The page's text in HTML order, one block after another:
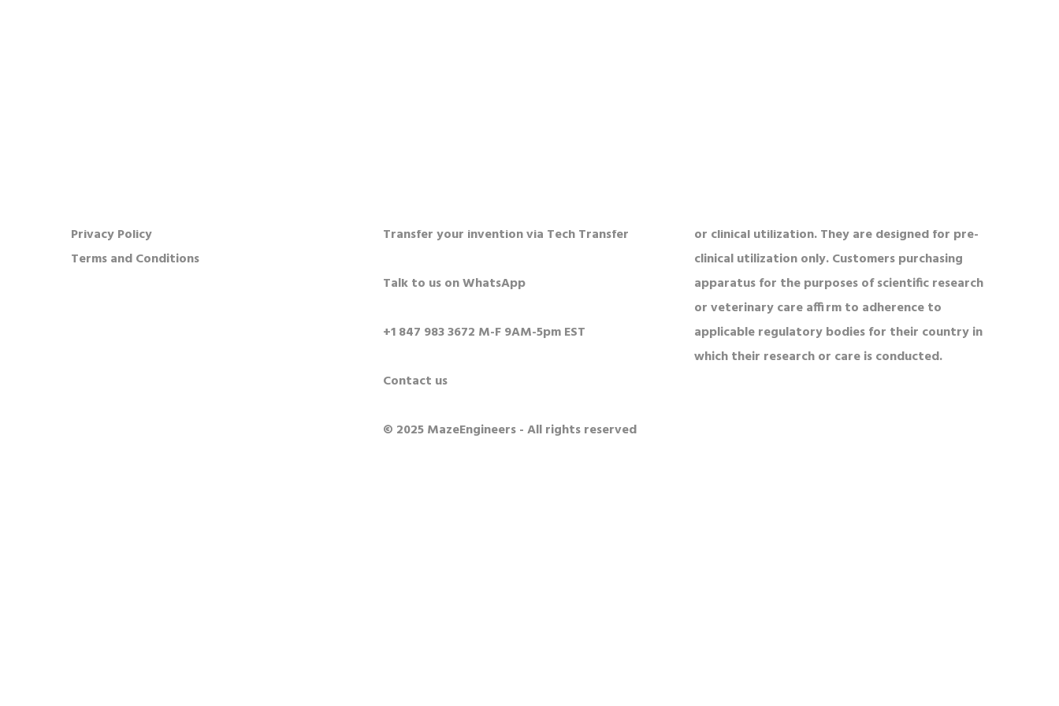
Privacy Policy
Terms and Conditions
Transfer your invention via Tech Transfer
Talk to us on WhatsApp
+1 847 983 3672 M-F 9AM-5pm EST
Contact us
© 2025 MazeEngineers - All rights reserved
or clinical utilization. They are designed for pre-
clinical utilization only. Customers purchasing
apparatus for the purposes of scientific research
or veterinary care affirm to adherence to
applicable regulatory bodies for their country in
which their research or care is conducted.